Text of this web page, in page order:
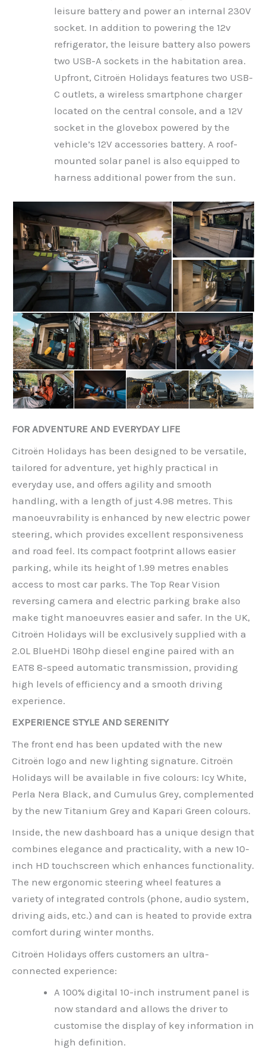
leisure battery and power an internal 230V
socket. In addition to powering the 12v
refrigerator, the leisure battery also powers
two USB-A sockets in the habitation area.
Upfront, Citroën Holidays features two USB-
C outlets, a wireless smartphone charger
located on the central console, and a 12V
socket in the glovebox powered by the
vehicle’s 12V accessories battery. A roof-
mounted solar panel is also equipped to
harness additional power from the sun.
FOR ADVENTURE AND EVERYDAY LIFE
Citroën Holidays has been designed to be versatile,
tailored for adventure, yet highly practical in
everyday use, and offers agility and smooth
handling, with a length of just 4.98 metres. This
manoeuvrability is enhanced by new electric power
steering, which provides excellent responsiveness
and road feel. Its compact footprint allows easier
parking, while its height of 1.99 metres enables
access to most car parks. The Top Rear Vision
reversing camera and electric parking brake also
make tight manoeuvres easier and safer. In the UK,
Citroën Holidays will be exclusively supplied with a
2.0L BlueHDi 180hp diesel engine paired with an
EAT8 8-speed automatic transmission, providing
high levels of efficiency and a smooth driving
experience.
EXPERIENCE STYLE AND SERENITY
The front end has been updated with the new
Citroën logo and new lighting signature. Citroën
Holidays will be available in five colours: Icy White,
Perla Nera Black, and Cumulus Grey, complemented
by the new Titanium Grey and Kapari Green colours.
Inside, the new dashboard has a unique design that
combines elegance and practicality, with a new 10-
inch HD touchscreen which enhances functionality.
The new ergonomic steering wheel features a
variety of integrated controls (phone, audio system,
driving aids, etc.) and can is heated to provide extra
comfort during winter months.
Citroën Holidays offers customers an ultra-
connected experience:
A 100% digital 10-inch instrument panel is
now standard and allows the driver to
customise the display of key information in
high definition.